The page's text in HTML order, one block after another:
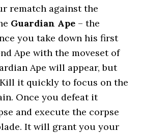
rematch against the
Guardian Ape – the
you take down his first
Ape with the moveset of
Ape will appear, but
it quickly to focus on the
Once you defeat it
and execute the corpse
It will grant you your